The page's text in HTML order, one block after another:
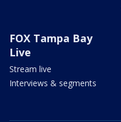
FOX Tampa Bay
Live
Stream live
Interviews & segments